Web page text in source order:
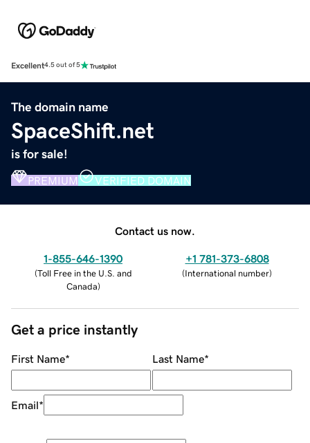
Excellent4.5 out of 5
The domain name
SpaceShift.net
is for sale!
PREMIUM VERIFIED DOMAIN
Contact us now.
1-855-646-1390
(Toll Free in the U.S. and
Canada)
+1 781-373-6808
(International number)
Get a price instantly
First Name* Last Name*
Email*